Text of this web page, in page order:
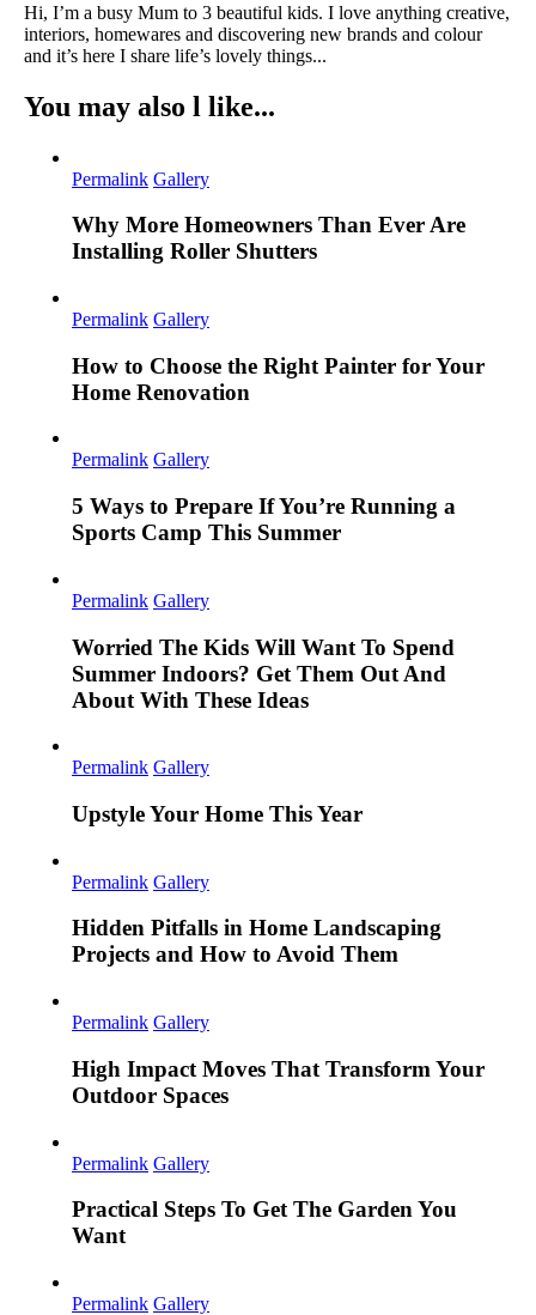
Hi, I’m a busy Mum to 3 beautiful kids. I love anything creative,
interiors, homewares and discovering new brands and colour
and it’s here I share life’s lovely things...
You may also l like...
Permalink Gallery
Why More Homeowners Than Ever Are
Installing Roller Shutters
Permalink Gallery
How to Choose the Right Painter for Your
Home Renovation
Permalink Gallery
5 Ways to Prepare If You’re Running a
Sports Camp This Summer
Permalink Gallery
Worried The Kids Will Want To Spend
Summer Indoors? Get Them Out And
About With These Ideas
Permalink Gallery
Upstyle Your Home This Year
Permalink Gallery
Hidden Pitfalls in Home Landscaping
Projects and How to Avoid Them
Permalink Gallery
High Impact Moves That Transform Your
Outdoor Spaces
Permalink Gallery
Practical Steps To Get The Garden You
Want
Permalink Gallery